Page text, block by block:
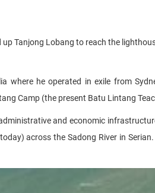
Tanjong Lobang to reach the
where he operated in exile from
Camp (the present Batu Lintang
and economic
across the Sadong River in